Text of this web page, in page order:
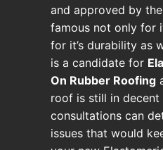
and approved by
famous not only for
for it’s durability as
is a candidate for
On Rubber Roofing
roof is still in decent
consultations can
issues that would